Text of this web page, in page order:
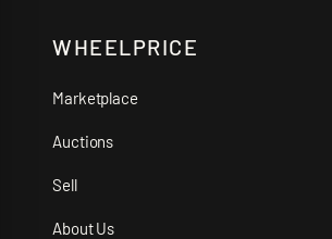
WHEELPRICE
Marketplace
Auctions
Sell
About Us